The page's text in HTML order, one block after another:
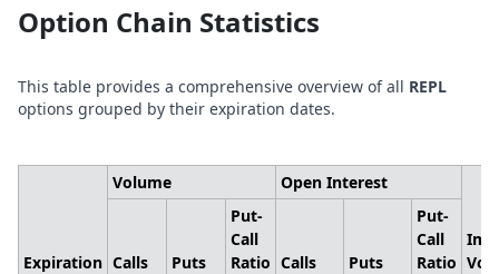
Option Chain Statistics
This table provides a comprehensive overview of all REPL
options grouped by their expiration dates.
Expiration
Volume Open Interest
Calls Puts
Put-
Call
Ratio Calls Puts
Put-
Call
Ratio